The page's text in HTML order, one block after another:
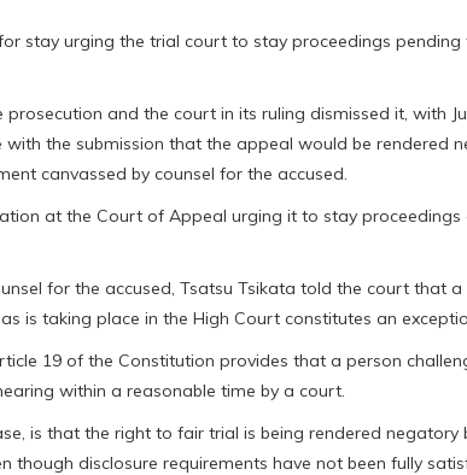
stay urging the trial court to stay proceedings
and the court in its ruling dismissed it, with
the submission that the appeal would be rendered
canvassed by counsel for the accused.
at the Court of Appeal urging it to stay
for the accused, Tsatsu Tsikata told the court that
is taking place in the High Court constitutes an
19 of the Constitution provides that a person
within a reasonable time by a court.
is that the right to fair trial is being rendered negatory
though disclosure requirements have not been fully